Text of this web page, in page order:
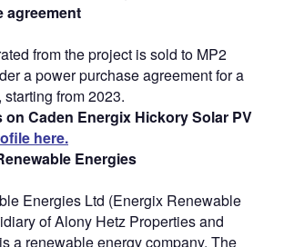
agreement
from the project is sold to MP2
a power purchase agreement for a
from 2023.
on Caden Energix Hickory Solar PV
here.
Energies
Energies Ltd (Energix Renewable
of Alony Hetz Properties and
a renewable energy company. The